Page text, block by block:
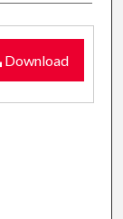
Download